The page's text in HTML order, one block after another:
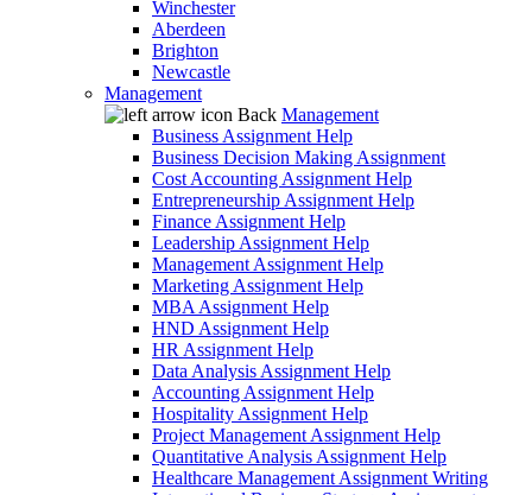
Winchester
Aberdeen
Brighton
Newcastle
Management
Back Management
Business Assignment Help
Business Decision Making Assignment
Cost Accounting Assignment Help
Entrepreneurship Assignment Help
Finance Assignment Help
Leadership Assignment Help
Management Assignment Help
Marketing Assignment Help
MBA Assignment Help
HND Assignment Help
HR Assignment Help
Data Analysis Assignment Help
Accounting Assignment Help
Hospitality Assignment Help
Project Management Assignment Help
Quantitative Analysis Assignment Help
Healthcare Management Assignment Writing